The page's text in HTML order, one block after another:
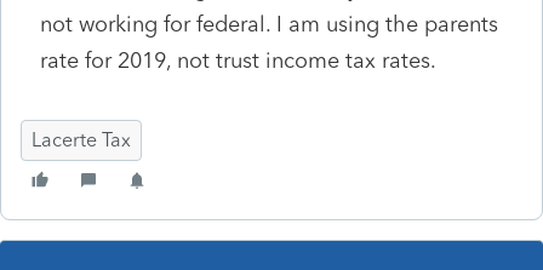
not working for federal. I am using the parents
rate for 2019, not trust income tax rates.
Lacerte Tax